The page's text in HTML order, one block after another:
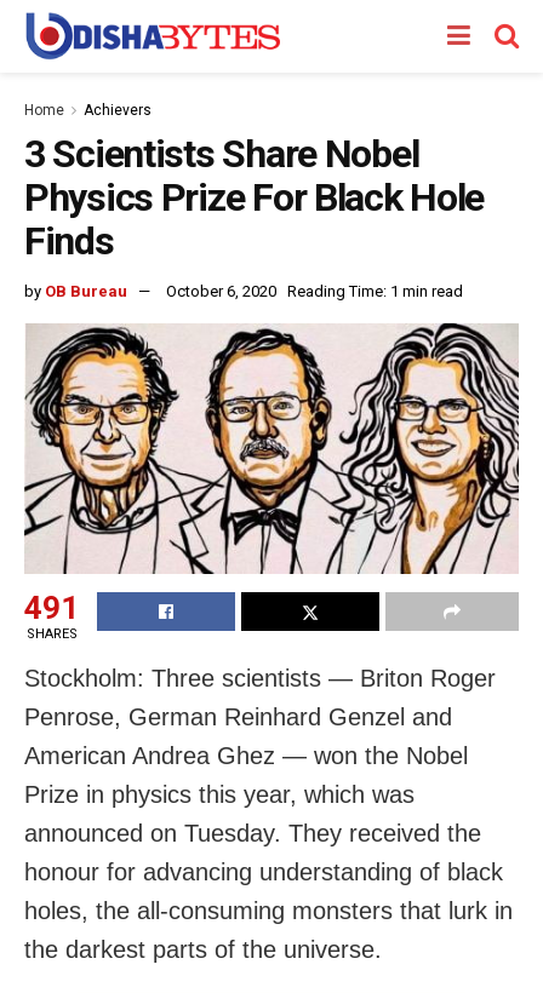
Home Achievers
3 Scientists Share Nobel
Physics Prize For Black Hole
Finds
by OB Bureau October 6, 2020 Reading Time: 1 min read
491
SHARES
Stockholm: Three scientists — Briton Roger
Penrose, German Reinhard Genzel and
American Andrea Ghez — won the Nobel
Prize in physics this year, which was
announced on Tuesday. They received the
honour for advancing understanding of black
holes, the all-consuming monsters that lurk in
the darkest parts of the universe.